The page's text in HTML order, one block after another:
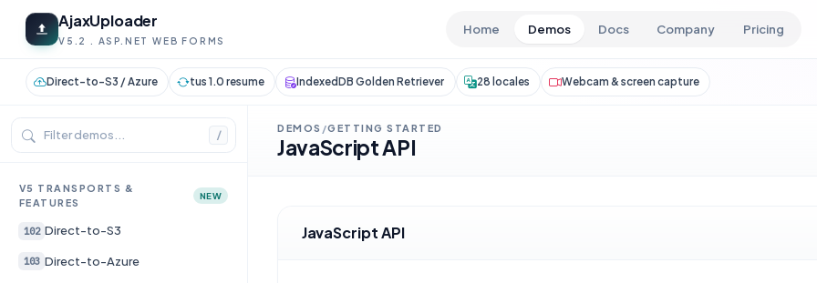
AjaxUploader
V5.2 . ASP.NET WEB FORMS
Home Demos Docs Company Pricing
Direct-to-S3 / Azure tus 1.0 resume IndexedDB Golden Retriever 28 locales Webcam & screen capture
/
V5 TRANSPORTS &
FEATURES
NEW
102 Direct-to-S3
103 Direct-to-Azure
DEMOS /GETTING STARTED
JavaScript API
JavaScript API